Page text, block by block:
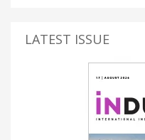
LATEST ISSUE